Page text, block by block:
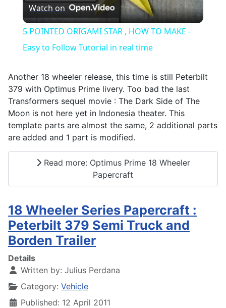
Video
Watch on
5 POINTED ORIGAMI STAR , HOW TO MAKE -
Easy to Follow Tutorial in real time
Another 18 wheeler release, this time is still Peterbilt
379 with Optimus Prime livery. Too bad the last
Transformers sequel movie : The Dark Side of The
Moon is not here yet in Indonesia theater. This
template parts are almost the same, 2 additional parts
are added and 1 part is modified.
Read more: Optimus Prime 18 Wheeler
Papercraft
18 Wheeler Series Papercraft :
Peterbilt 379 Semi Truck and
Borden Trailer
Details
Written by: Julius Perdana
Category: Vehicle
Published: 12 April 2011